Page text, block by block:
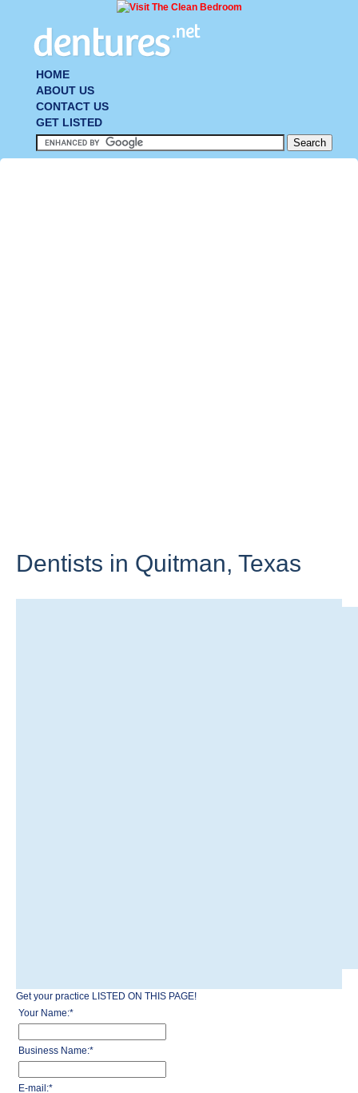
HOME
ABOUT US
CONTACT US
GET LISTED
Dentists in Quitman, Texas
Get your practice LISTED ON THIS PAGE!
Your Name:*
Business Name:*
E-mail:*